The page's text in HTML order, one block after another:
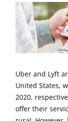
Uber and Lyft
United States,
2020,
offer their